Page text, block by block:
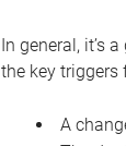
In general, it’s
the key triggers
A